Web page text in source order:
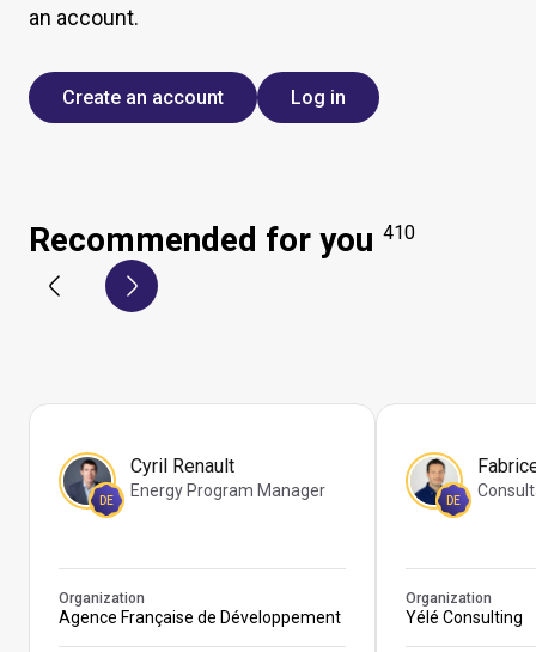
an account.
Create an account Log in
Recommended for you 410
DE
Cyril Renault
Energy Program Manager
Organization
Agence Française de Développement
DE
Organization
Yélé Consulting